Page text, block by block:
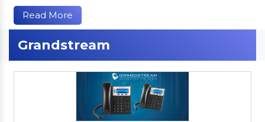
Read More
Grandstream